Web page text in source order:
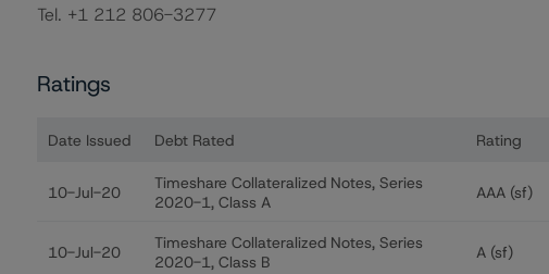
Tel. +1 212 806-3277
Ratings
Date Issued Debt Rated Rating
10-Jul-20
Timeshare Collateralized Notes, Series
2020-1, Class A
AAA (sf)
10-Jul-20
Timeshare Collateralized Notes, Series
2020-1, Class B
A (sf)